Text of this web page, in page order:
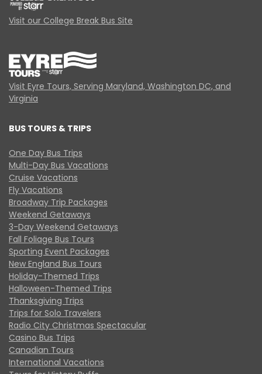
Visit our College Break Bus Site
Visit Eyre Tours, Serving Maryland, Washington DC, and
Virginia
BUS TOURS & TRIPS
One Day Bus Trips
Multi-Day Bus Vacations
Cruise Vacations
Fly Vacations
Broadway Trip Packages
Weekend Getaways
3-Day Weekend Getaways
Fall Foliage Bus Tours
Sporting Event Packages
New England Bus Tours
Holiday-Themed Trips
Halloween-Themed Trips
Thanksgiving Trips
Trips for Solo Travelers
Radio City Christmas Spectacular
Casino Bus Trips
Canadian Tours
International Vacations